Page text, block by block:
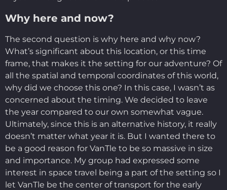
Why here and now?
The second question is why here and why now?
What’s significant about this location, or this time
frame, that makes it the setting for our adventure? Of
all the spatial and temporal coordinates of this world,
why did we choose this one? In this case, I wasn’t as
concerned about the timing. We decided to leave
the year compared to our own somewhat vague.
Ultimately, since this is an alternative history, it really
doesn’t matter what year it is. But I wanted there to
be a good reason for VanTle to be so massive in size
and importance. My group had expressed some
interest in space travel being a part of the setting so I
let VanTle be the center of transport for the early